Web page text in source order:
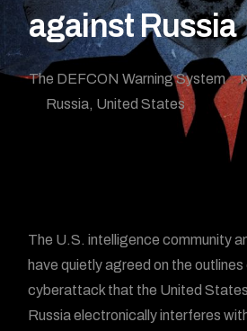
against Russia
The DEFCON Warning System
Russia, United States
The U.S. intelligence community
have quietly agreed on the
cyberattack that the United
Russia electronically interferes